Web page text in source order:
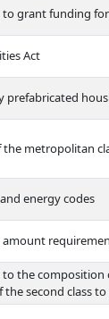
grant funding
Act
prefabricated
the metropolitan
energy codes
the
second class